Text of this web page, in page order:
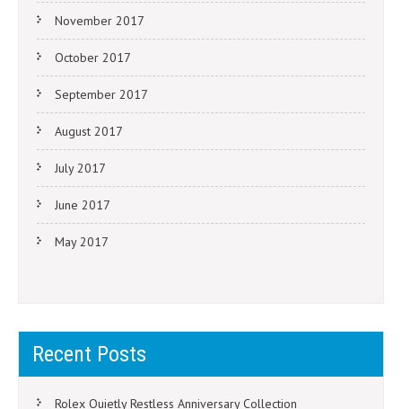
November 2017
October 2017
September 2017
August 2017
July 2017
June 2017
May 2017
Recent Posts
Rolex Quietly Restless Anniversary Collection